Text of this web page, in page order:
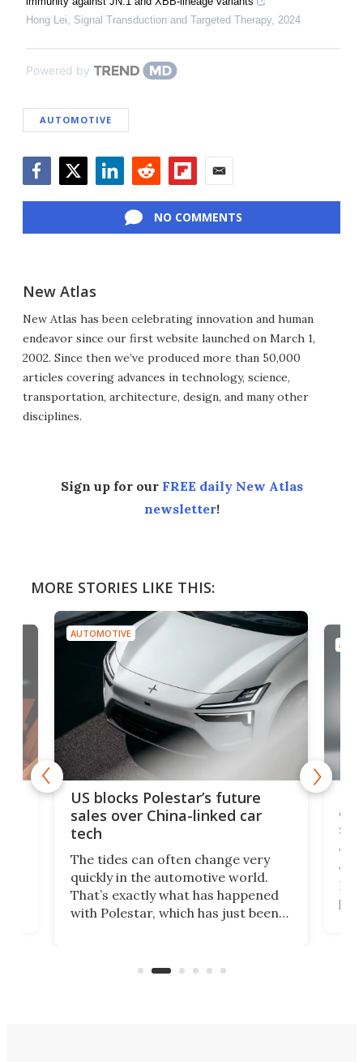
Hong Lei, Signal Transduction and Targeted Therapy, 2024
Powered by
AUTOMOTIVE
NO COMMENTS
New Atlas
New Atlas has been celebrating innovation and human
endeavor since our first website launched on March 1,
2002. Since then we’ve produced more than 50,000
articles covering advances in technology, science,
transportation, architecture, design, and many other
disciplines.
Sign up for our FREE daily New Atlas
newsletter!
MORE STORIES LIKE THIS:
AUTOMOTIVE
US blocks Polestar’s future
sales over China-linked car
tech
The tides can often change very
quickly in the automotive world.
That’s exactly what has happened
with Polestar, which has just been
Commerce Department.